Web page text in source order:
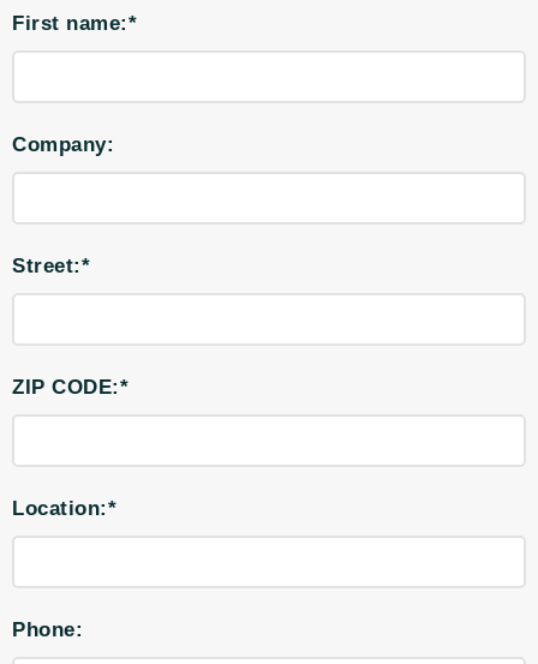
First name:*
Company:
Street:*
ZIP CODE:*
Location:*
Phone: